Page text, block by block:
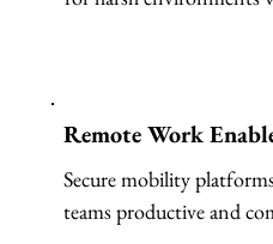
AI agents to unlocking
driving measurable
AI solutions deliver secure,
innovation trusted by
to transform operations
Remote Work
Secure mobility
teams productive and